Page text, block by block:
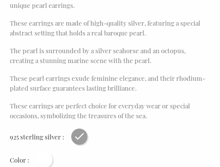
unique pearl earrings.
These earrings are made of high-quality silver, featuring a special
abstract setting that holds a real baroque pearl.
The pearl is surrounded by a silver seahorse and an octopus,
creating a stunning marine scene with the pearl.
These pearl earrings exude feminine elegance, and their rhodium-
plated surface guarantees lasting brilliance.
These earrings are perfect choice for everyday wear or special
occasions, symbolizing the treasures of the sea.
925 sterling silver : Rhodium plating
Color : White